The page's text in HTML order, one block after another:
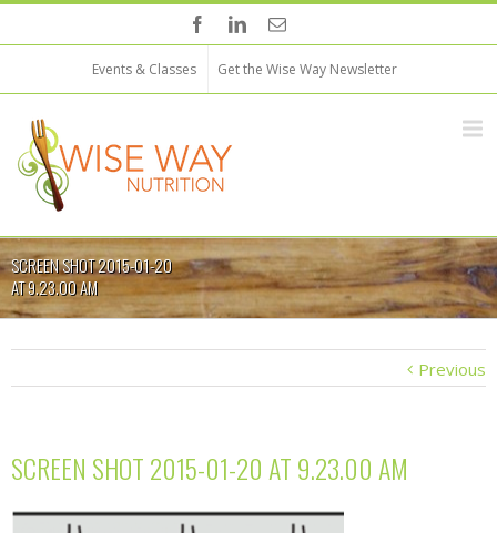
Events & Classes Get the Wise Way Newsletter
SCREEN SHOT 2015-01-20
AT 9.23.00 AM
Previous
SCREEN SHOT 2015-01-20 AT 9.23.00 AM